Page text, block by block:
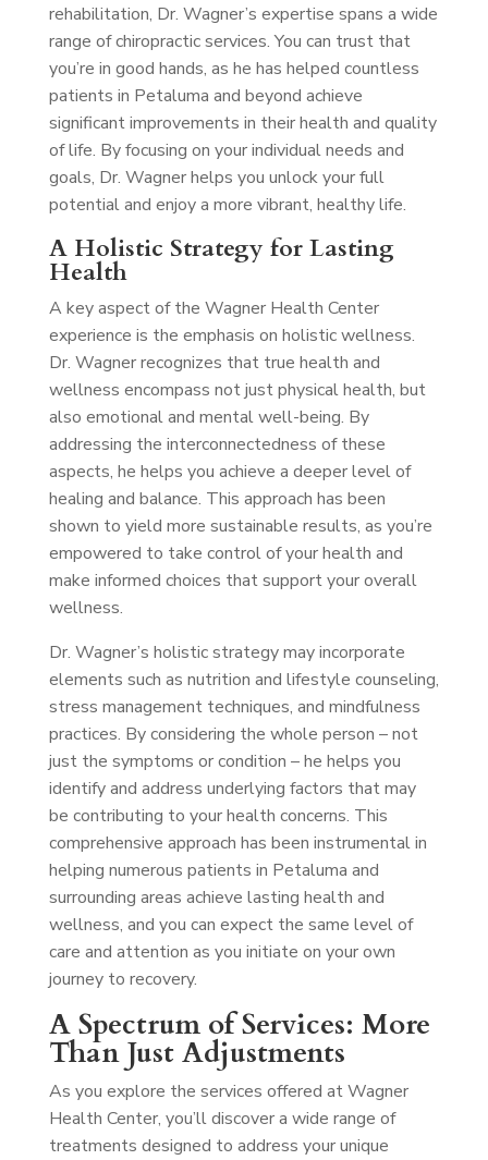
rehabilitation, Dr. Wagner’s expertise spans a wide
range of chiropractic services. You can trust that
you’re in good hands, as he has helped countless
patients in Petaluma and beyond achieve
significant improvements in their health and quality
of life. By focusing on your individual needs and
goals, Dr. Wagner helps you unlock your full
potential and enjoy a more vibrant, healthy life.
A Holistic Strategy for Lasting
Health
A key aspect of the Wagner Health Center
experience is the emphasis on holistic wellness.
Dr. Wagner recognizes that true health and
wellness encompass not just physical health, but
also emotional and mental well-being. By
addressing the interconnectedness of these
aspects, he helps you achieve a deeper level of
healing and balance. This approach has been
shown to yield more sustainable results, as you’re
empowered to take control of your health and
make informed choices that support your overall
wellness.
Dr. Wagner’s holistic strategy may incorporate
elements such as nutrition and lifestyle counseling,
stress management techniques, and mindfulness
practices. By considering the whole person – not
just the symptoms or condition – he helps you
identify and address underlying factors that may
be contributing to your health concerns. This
comprehensive approach has been instrumental in
helping numerous patients in Petaluma and
surrounding areas achieve lasting health and
wellness, and you can expect the same level of
care and attention as you initiate on your own
journey to recovery.
A Spectrum of Services: More
Than Just Adjustments
As you explore the services offered at Wagner
Health Center, you’ll discover a wide range of
treatments designed to address your unique